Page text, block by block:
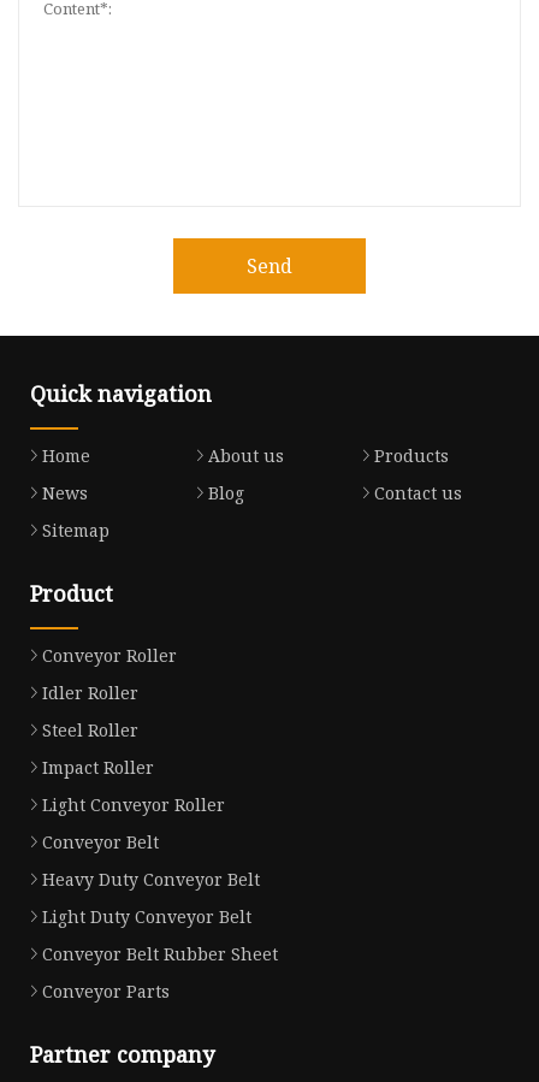
Send
Quick navigation
Home About us
Products
News
Blog
Contact us
Sitemap
Product
Conveyor Roller
Idler Roller
Steel Roller
Impact Roller
Light Conveyor Roller
Conveyor Belt
Heavy Duty Conveyor Belt
Light Duty Conveyor Belt
Conveyor Belt Rubber Sheet
Conveyor Parts
Partner company